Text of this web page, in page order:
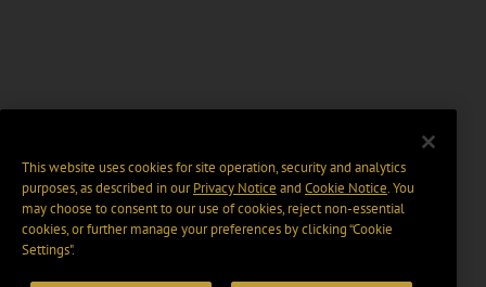
This website uses cookies for site operation, security and analytics
purposes, as described in ourPrivacy Notice and Cookie Notice. You
may choose to consent to our use of cookies, reject non-essential
cookies, or further manage your preferences by clicking “Cookie
Settings".